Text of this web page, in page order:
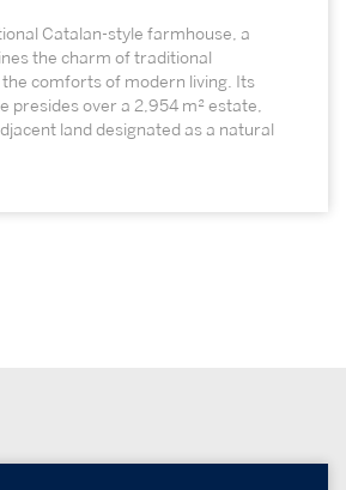
Catalan-style farmhouse, a
the charm of traditional
comforts of modern living. Its
presides over a 2,954 m² estate,
land designated as a natural